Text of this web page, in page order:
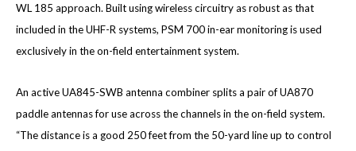
WL 185 approach. Built using wireless circuitry as robust as that
included in the UHF-R systems, PSM 700 in-ear monitoring is used
exclusively in the on-field entertainment system.
An active UA845-SWB antenna combiner splits a pair of UA870
paddle antennas for use across the channels in the on-field system.
“The distance is a good 250 feet from the 50-yard line up to control